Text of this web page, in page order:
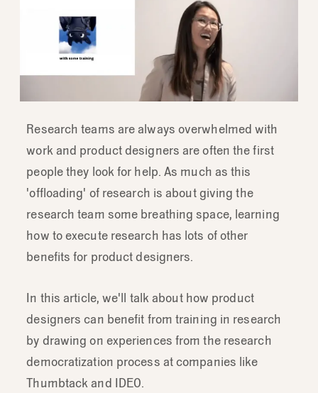
Research teams are always overwhelmed with
work and product designers are often the first
people they look for help. As much as this
'offloading' of research is about giving the
research team some breathing space, learning
how to execute research has lots of other
benefits for product designers.
In this article, we'll talk about how product
designers can benefit from training in research
by drawing on experiences from the research
democratization process at companies like
Thumbtack and IDEO.